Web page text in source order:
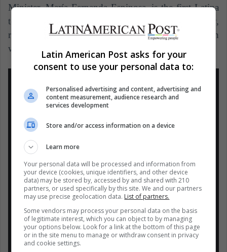
Minister, María Fernanda Espinosa, is the first Latina
to be elected president of the UN General Assembly,
replacing the Slovak Miroslav Lajcak. Her position
will last one year, according to the BBC.
mujer de la región en ocupar la
@UN_PGA
electa para este cargo, en 73 años
de vida de Naciones Unidas.
Dedico esta elección a las mujeres
del mundo, y me comprometo a
trabajar por una verdadera
igualdad de género.
#EcuadorALaONU
https://t.co/7oKpEU0c28
Latin American Post asks for your
consent to use your personal data to:
Personalised advertising and content, advertising and
content measurement, audience research and
services development
Store and/or access information on a device
Learn more
Your personal data will be processed and information from
your device (cookies, unique identifiers, and other device
data) may be stored by, accessed by and shared with 210
partners, or used specifically by this site. We and our partners
may use precise geolocation data. List of partners.
Some vendors may process your personal data on the basis
of legitimate interest, which you can object to by managing
your options below. Look for a link at the bottom of this page
or in the site menu to manage or withdraw consent in privacy
and cookie settings.